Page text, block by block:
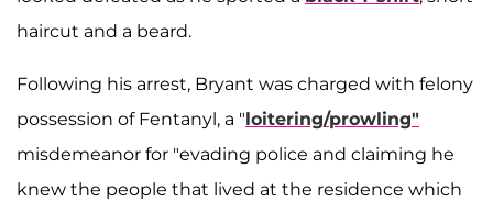
haircut and a beard.
Following his arrest, Bryant was charged with felony
possession of Fentanyl, a "loitering/prowling"
misdemeanor for "evading police and claiming he
knew the people that lived at the residence which